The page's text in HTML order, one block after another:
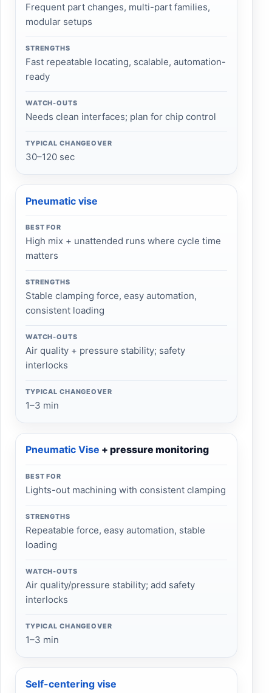
Frequent part changes, multi-part families,
modular setups
STRENGTHS
Fast repeatable locating, scalable, automation-
ready
WATCH-OUTS
Needs clean interfaces; plan for chip control
TYPICAL CHANGEOVER
30–120 sec
Pneumatic vise
BEST FOR
High mix + unattended runs where cycle time
matters
STRENGTHS
Stable clamping force, easy automation,
consistent loading
WATCH-OUTS
Air quality + pressure stability; safety
interlocks
TYPICAL CHANGEOVER
1–3 min
Pneumatic Vise + pressure monitoring
BEST FOR
Lights-out machining with consistent clamping
STRENGTHS
Repeatable force, easy automation, stable
loading
WATCH-OUTS
Air quality/pressure stability; add safety
interlocks
TYPICAL CHANGEOVER
1–3 min
Self-centering vise